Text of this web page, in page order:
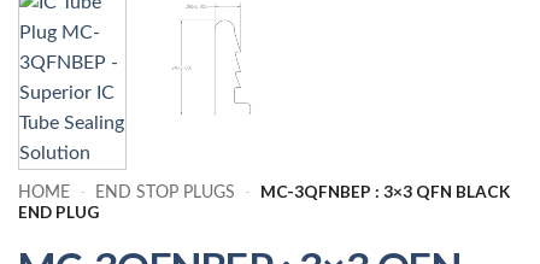
HOME - END STOP PLUGS -
MC-3QFNBEP : 3×3 QFN BLACK
END PLUG